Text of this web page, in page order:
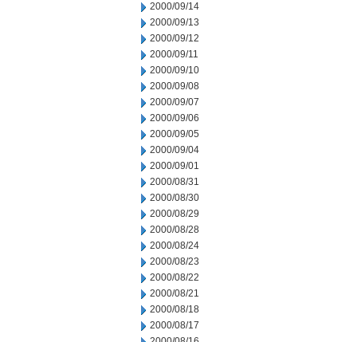
2000/09/14
2000/09/13
2000/09/12
2000/09/11
2000/09/10
2000/09/08
2000/09/07
2000/09/06
2000/09/05
2000/09/04
2000/09/01
2000/08/31
2000/08/30
2000/08/29
2000/08/28
2000/08/24
2000/08/23
2000/08/22
2000/08/21
2000/08/18
2000/08/17